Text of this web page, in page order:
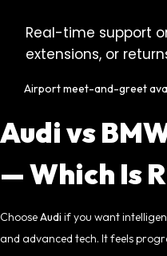
Real-time support
extensions, or
Airport meet-and-greet
Audi vs
— Which Is
ChooseAudi if you want
and advanced tech. It feels